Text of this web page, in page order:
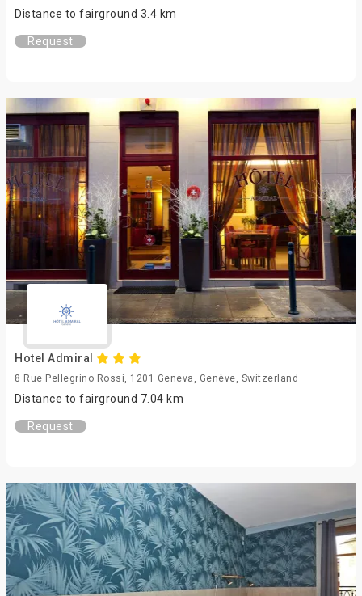
Distance to fairground 3.4 km
Request
Hotel Admiral
8 Rue Pellegrino Rossi, 1201 Geneva, Genève, Switzerland
Distance to fairground 7.04 km
Request